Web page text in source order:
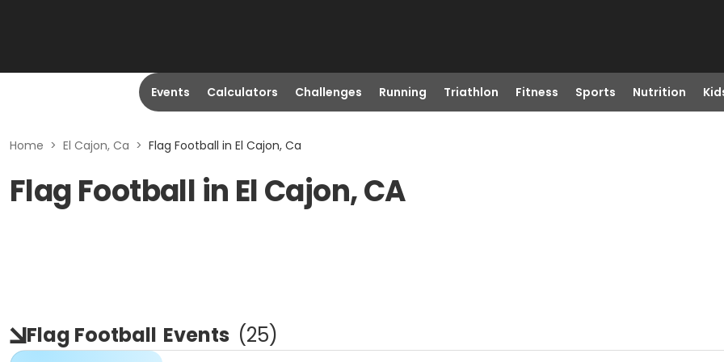
Events Calculators Challenges Running Triathlon Fitness Sports Nutrition
Home > El Cajon, Ca > Flag Football in El Cajon, Ca
Flag Football in El Cajon, CA
Flag Football Events (25)